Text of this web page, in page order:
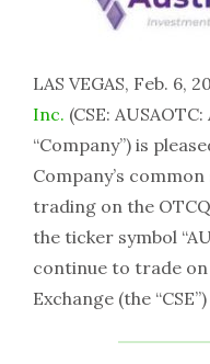
LAS VEGAS, Feb. 6,
Inc. (CSE:
“Company”) is
Company’s
trading on the
the ticker symbol
continue to trade on
Exchange (the